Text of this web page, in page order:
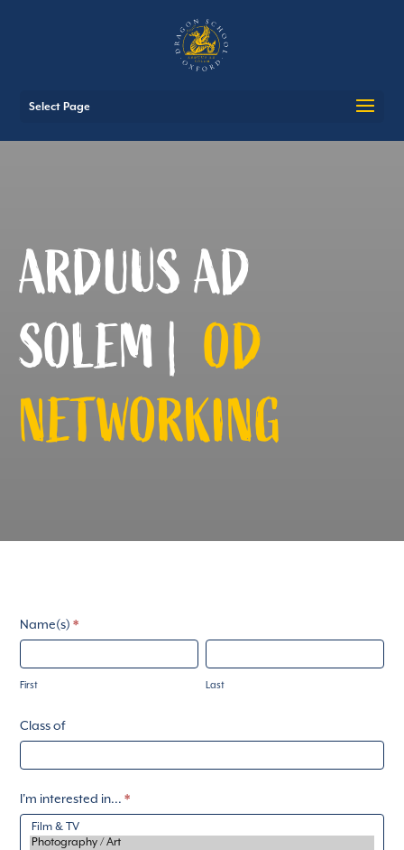
Select Page
ARDUUS AD
SOLEM |OD
NETWORKING
ArduusadSolemRSVP
Name(s)*
First Last
Class of
I'm interested in...*